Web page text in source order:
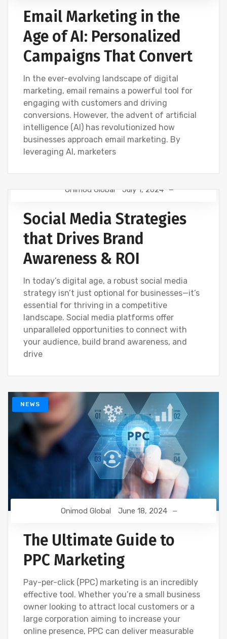
Email Marketing in the
Age of AI: Personalized
Campaigns That Convert
In the ever-evolving landscape of digital
marketing, email remains a powerful tool for
engaging with customers and driving
conversions. However, the advent of artificial
intelligence (AI) has revolutionized how
businesses approach email marketing. By
leveraging AI, marketers
Onimod Global July 1, 2024
Social Media Strategies
that Drives Brand
Awareness & ROI
In today’s digital age, a robust social media
strategy isn’t just optional for businesses—it’s
essential for thriving in a competitive
landscape. Social media platforms offer
unparalleled opportunities to connect with
your audience, build brand awareness, and
drive
NEWS
Onimod Global June 18, 2024
The Ultimate Guide to
PPC Marketing
Pay-per-click (PPC) marketing is an incredibly
effective tool. Whether you’re a small business
owner looking to attract local customers or a
large corporation aiming to increase your
online presence, PPC can deliver measurable